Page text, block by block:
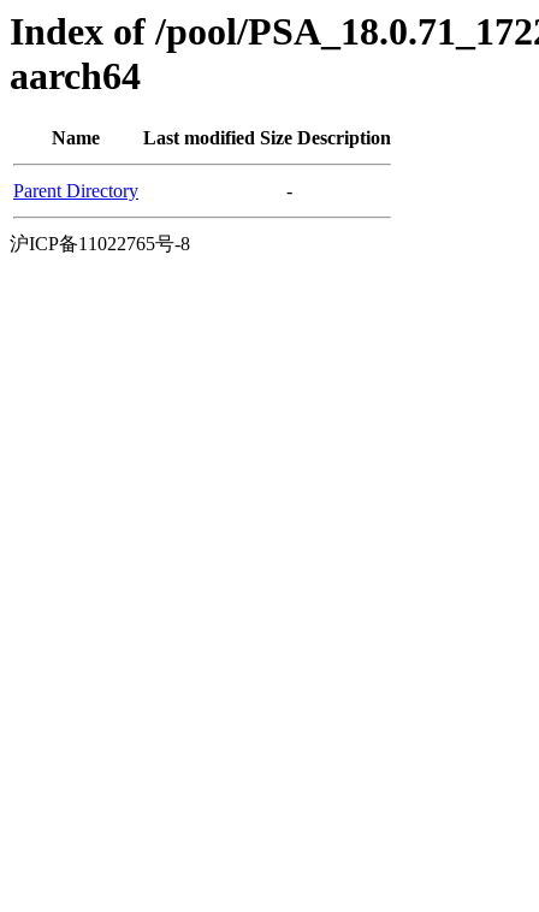
Index of /pool/
aarch64
Name Last modified Size Description
Parent Directory -
沪ICP备11022765号-8